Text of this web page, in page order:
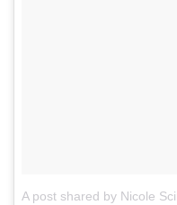
A post shared by Nicole